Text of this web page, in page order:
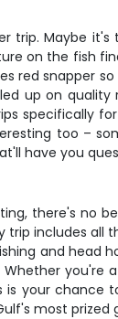
trip. Maybe
on the fish
red snapper
up on
specifically
too –
have you
there's no
includes
and head
you're
is your
most prized